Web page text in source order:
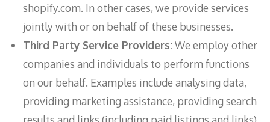
shopify.com. In other cases, we provide services
jointly with or on behalf of these businesses.
Third Party Service Providers:We employ other
companies and individuals to perform functions
on our behalf. Examples include analysing data,
providing marketing assistance, providing search